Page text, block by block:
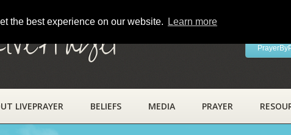
the best experience on our website. Learn more
LIVEPRAYER BELIEFS MEDIA PRAYER